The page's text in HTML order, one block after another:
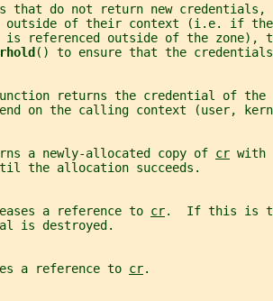
that do not return new credentials,
outside of their context (i.e. if
is referenced outside of the zone),
() to ensure that the
returns the credential of
on the calling context (user,
a newly-allocated copy of cr with
the allocation succeeds.
a reference to cr.  If this is
is destroyed.
a reference to cr.